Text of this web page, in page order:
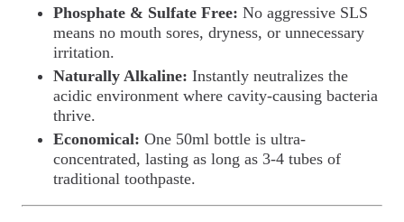
Phosphate & Sulfate Free: No aggressive SLS
means no mouth sores, dryness, or unnecessary
irritation.
Naturally Alkaline: Instantly neutralizes the
acidic environment where cavity-causing bacteria
thrive.
Economical: One 50ml bottle is ultra-
concentrated, lasting as long as 3-4 tubes of
traditional toothpaste.